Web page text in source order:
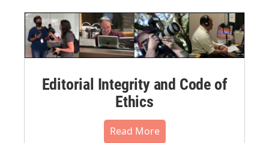
Editorial Integrity and Code of
Ethics
Read More